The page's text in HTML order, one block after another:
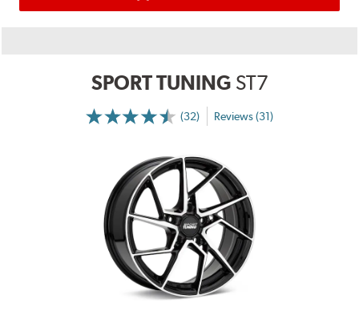
SPORT TUNING ST7
(32)
More
Reviews
Reviews (31)